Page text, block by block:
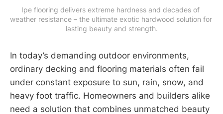
Ipe flooring delivers extreme hardness and decades of
weather resistance – the ultimate exotic hardwood solution for
lasting beauty and strength.
In today’s demanding outdoor environments,
ordinary decking and flooring materials often fail
under constant exposure to sun, rain, snow, and
heavy foot traffic. Homeowners and builders alike
need a solution that combines unmatched beauty